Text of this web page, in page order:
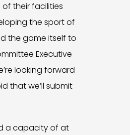
their facilities
the sport of
the game itself to
Executive
looking forward
that we’ll submit
a capacity of at